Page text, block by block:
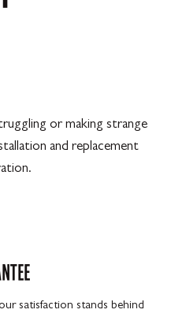
or making strange
and replacement
satisfaction stands behind